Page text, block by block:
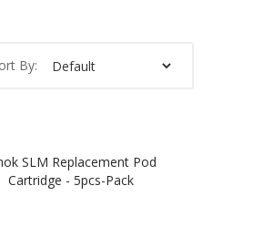
By:
SLM Replacement Pod
Cartridge - 5pcs-Pack